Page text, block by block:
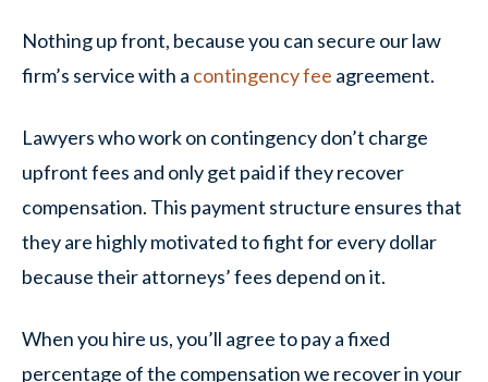
Nothing up front, because you can secure our law
firm’s service with a contingency fee agreement.
Lawyers who work on contingency don’t charge
upfront fees and only get paid if they recover
compensation. This payment structure ensures that
they are highly motivated to fight for every dollar
because their attorneys’ fees depend on it.
When you hire us, you’ll agree to pay a fixed
percentage of the compensation we recover in your